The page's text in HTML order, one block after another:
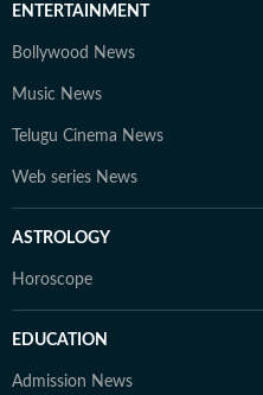
ENTERTAINMENT
Bollywood News
Music News
Telugu Cinema News
Web series News
ASTROLOGY
Horoscope
EDUCATION
Admission News